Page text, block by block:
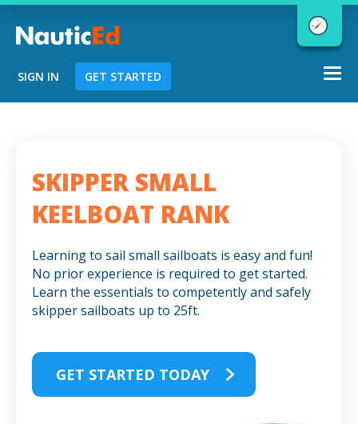
Chart a Course to Your Boating Future
NauticEd Navigator gives you
personalizedboating course
recommendations basedon your
goals and experience.
SIGN IN GET STARTED
SKIPPER SMALL
KEELBOAT RANK
Learning to sail small sailboats is easy and fun!
No prior experience is required to get started.
Learn the essentials to competently and safely
skipper sailboats up to 25ft.
GET STARTED TODAY